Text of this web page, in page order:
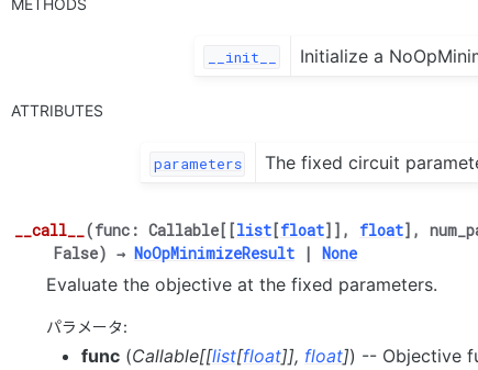
METHODS
__init__ Initialize a
ATTRIBUTES
parameters The fixed circuit
__call__(func : Callable [ [list [float] ] , float] ,
False) → NoOpMinimizeResult | None
Evaluate the objective at the fixed parameters.
パラメータ:
func (Callable[[list[float]], float]) -- Objective